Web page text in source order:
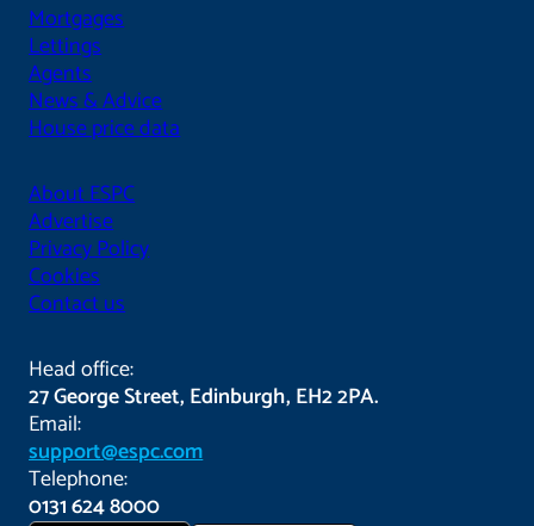
Mortgages
Lettings
Agents
News & Advice
House price data
About ESPC
Advertise
Privacy Policy
Cookies
Contact us
Head office:
27 George Street, Edinburgh, EH2 2PA.
Email:
support@espc.com
Telephone:
0131 624 8000